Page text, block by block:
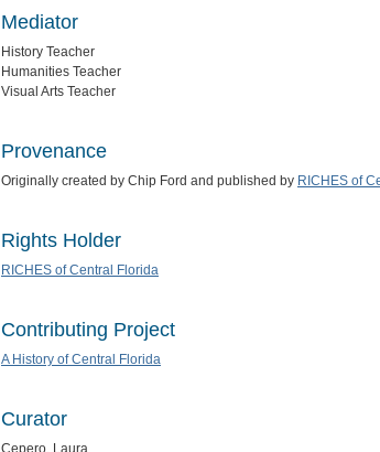
Mediator
History Teacher
Humanities Teacher
Visual Arts Teacher
Provenance
Originally created by Chip Ford and published by RICHES of
Rights Holder
RICHES of Central Florida
Contributing Project
A History of Central Florida
Curator
Cepero, Laura